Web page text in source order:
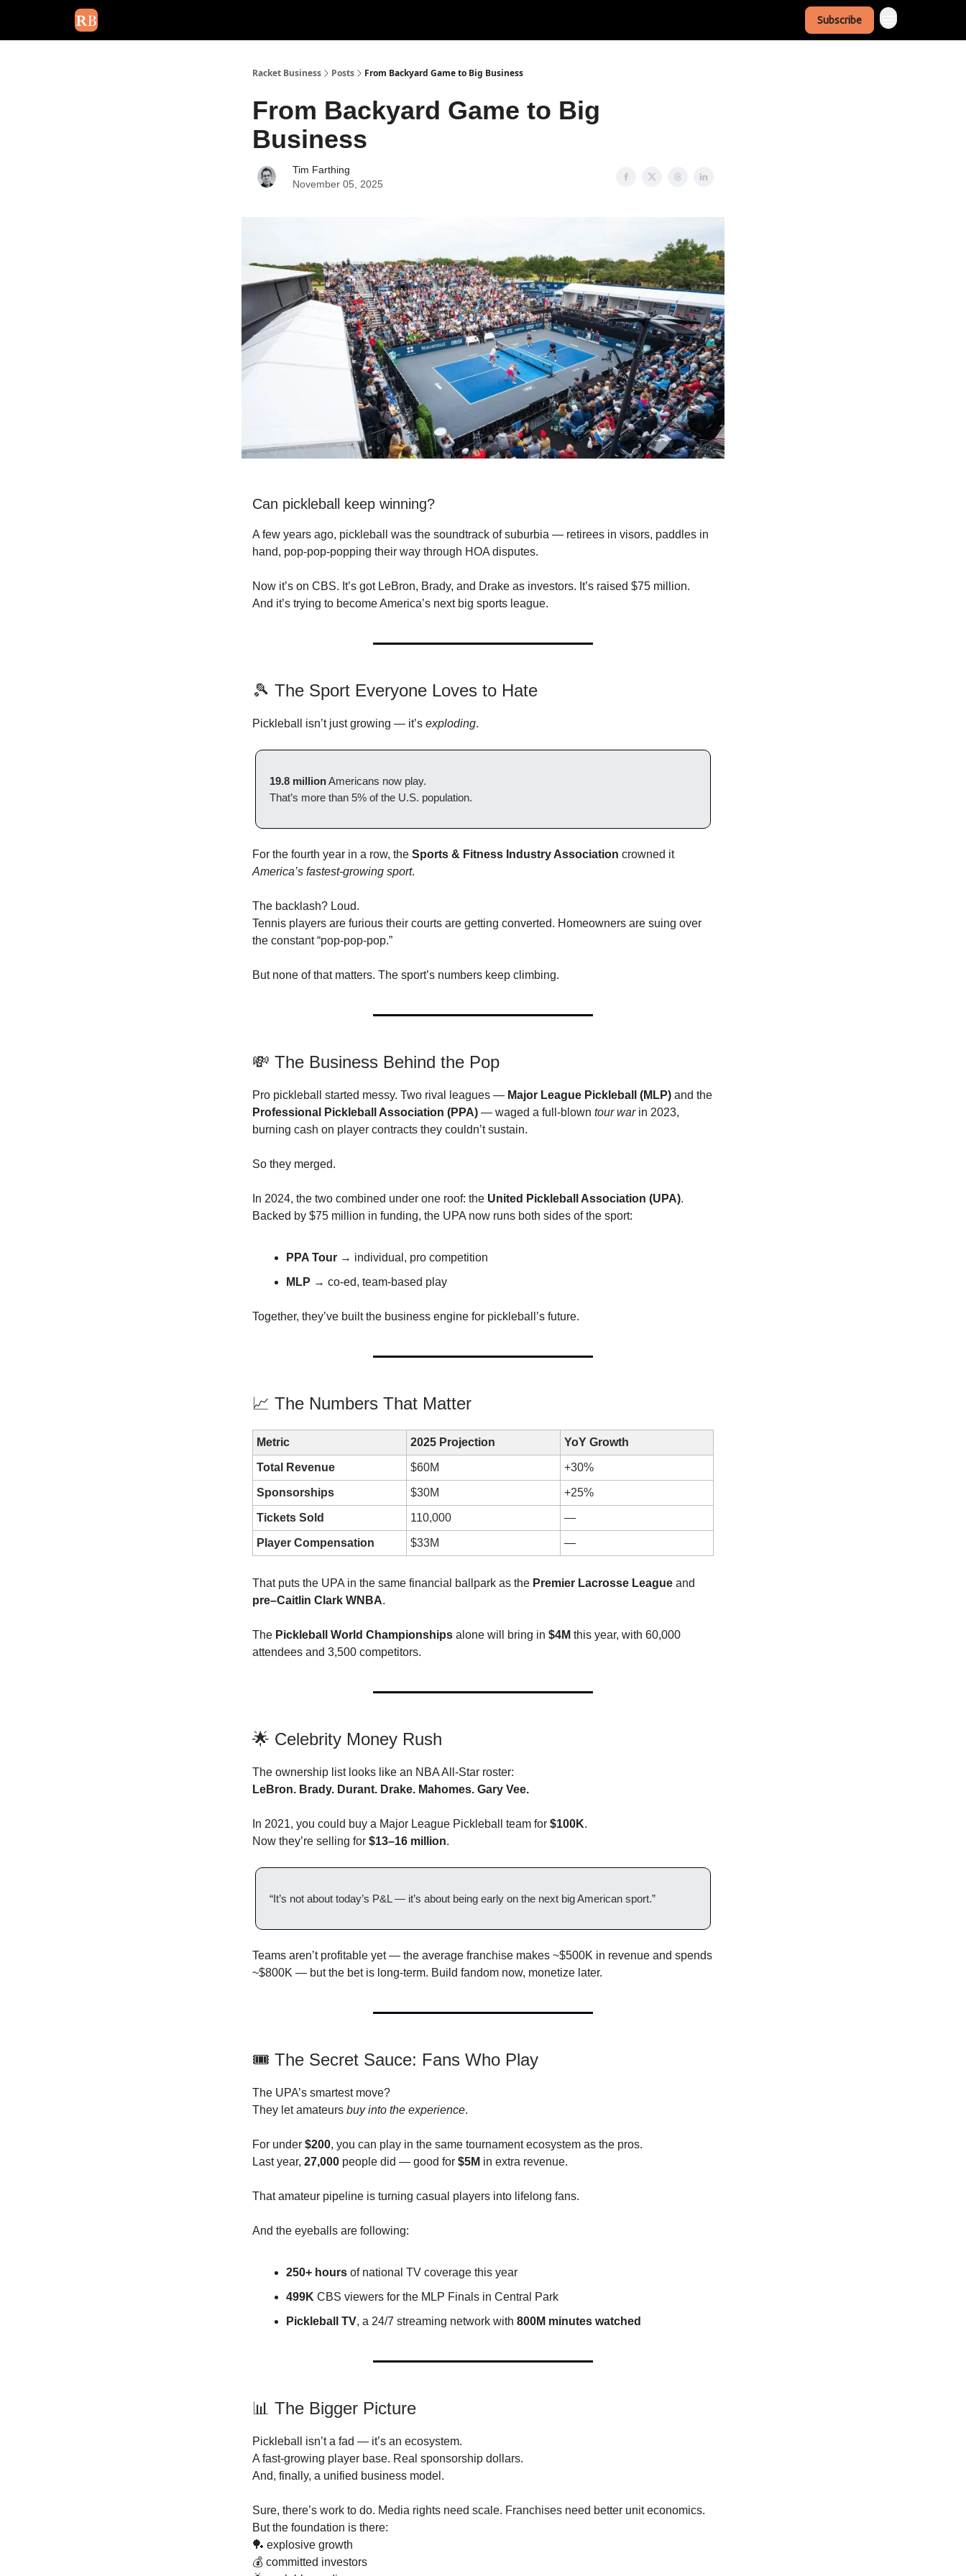
Subscribe
Racket Business Posts From Backyard Game to Big Business
From Backyard Game to Big
Business
Tim Farthing
November 05, 2025
Can pickleball keep winning?
A few years ago, pickleball was the soundtrack of suburbia — retirees in visors, paddles in
hand, pop-pop-popping their way through HOA disputes.
Now it’s on CBS. It’s got LeBron, Brady, and Drake as investors. It’s raised $75 million.
And it’s trying to become America’s next big sports league.
🎾 The Sport Everyone Loves to Hate
Pickleball isn’t just growing — it’s exploding.
19.8 millionAmericans now play.
That’s more than 5% of the U.S. population.
For the fourth year in a row, the Sports & Fitness Industry Association crowned it
America’s fastest-growing sport.
The backlash? Loud.
Tennis players are furious their courts are getting converted. Homeowners are suing over
the constant “pop-pop-pop.”
But none of that matters. The sport’s numbers keep climbing.
💸 The Business Behind the Pop
Pro pickleball started messy. Two rival leagues — Major League Pickleball (MLP) and the
Professional Pickleball Association (PPA) — waged a full-blown tour warin 2023,
burning cash on player contracts they couldn’t sustain.
So they merged.
In 2024, the two combined under one roof: the United Pickleball Association (UPA).
Backed by $75 million in funding, the UPA now runs both sides of the sport:
PPA Tour → individual, pro competition
MLP → co-ed, team-based play
Together, they’ve built the business engine for pickleball’s future.
📈 The Numbers That Matter
Metric 2025 Projection YoY Growth
Total Revenue $60M +30%
Sponsorships $30M +25%
Tickets Sold 110,000 —
Player Compensation $33M —
That puts the UPA in the same financial ballpark as the Premier Lacrosse League and
pre–Caitlin Clark WNBA.
The Pickleball World Championships alone will bring in $4M this year, with 60,000
attendees and 3,500 competitors.
🌟 Celebrity Money Rush
The ownership list looks like an NBA All-Star roster:
LeBron. Brady. Durant. Drake. Mahomes. Gary Vee.
In 2021, you could buy a Major League Pickleball team for $100K.
Now they’re selling for $13–16 million.
“It’s not about today’s P&L — it’s about being early on the next big American sport.”
Teams aren’t profitable yet — the average franchise makes ~$500K in revenue and spends
~$800K — but the bet is long-term. Build fandom now, monetize later.
🎟️ The Secret Sauce: Fans Who Play
The UPA’s smartest move?
They let amateurs buy into the experience.
For under $200, you can play in the same tournament ecosystem as the pros.
Last year, 27,000 people did — good for $5M in extra revenue.
That amateur pipeline is turning casual players into lifelong fans.
And the eyeballs are following:
250+ hours of national TV coverage this year
499K CBS viewers for the MLP Finals in Central Park
Pickleball TV, a 24/7 streaming network with 800M minutes watched
📊 The Bigger Picture
Pickleball isn’t a fad — it’s an ecosystem.
A fast-growing player base. Real sponsorship dollars.
And, finally, a unified business model.
Sure, there’s work to do. Media rights need scale. Franchises need better unit economics.
But the foundation is there:
🏓 explosive growth
💰 committed investors